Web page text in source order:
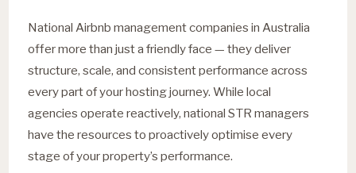
National Airbnb management companies in Australia
offer more than just a friendly face — they deliver
structure, scale, and consistent performance across
every part of your hosting journey. While local
agencies operate reactively, national STR managers
have the resources to proactively optimise every
stage of your property’s performance.